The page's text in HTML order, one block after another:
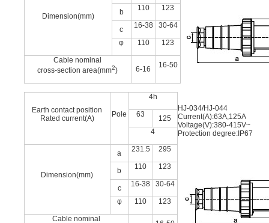
Dimension(mm) b 110 123
c 16-38 30-64
φ 110 123
Cable nominal
cross-section area(mm2) 6-16 16-50
Earth contact position
Rated current(A)
Pole
4h
63
125
4
Dimension(mm)
a 231.5 295
b 110 123
c 16-38 30-64
φ 110 123
Cable nominal
HJ-034/HJ-044
Current(A):63A,125A
Voltage(V):380-415V~
Protection degree:IP67